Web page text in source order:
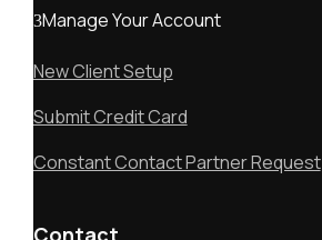
Manage Your Account
New Client Setup
Submit Credit Card
Constant Contact Partner Request
Contact